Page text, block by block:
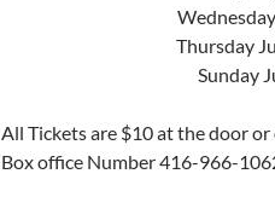
Thursday
Sunday
All Tickets are $10 at the door
Box office Number 416-966-